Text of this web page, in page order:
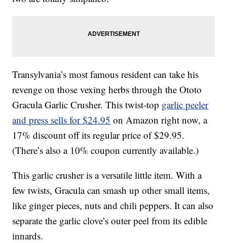
Transylvania’s most famous resident can take his
revenge on those vexing herbs through the Ototo
Gracula Garlic Crusher. This twist-top garlic peeler
and press sells for $24.95 on Amazon right now, a
17% discount off its regular price of $29.95.
(There’s also a 10% coupon currently available.)
This garlic crusher is a versatile little item. With a
few twists, Gracula can smash up other small items,
like ginger pieces, nuts and chili peppers. It can also
separate the garlic clove’s outer peel from its edible
innards.